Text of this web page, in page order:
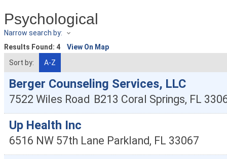
Psychological
Narrow search by:
Results Found: 4
View On Map
Sort by:
A-Z
Berger Counseling Services, LLC
7522 Wiles Road B213 Coral Springs, FL
Up Health Inc
6516 NW 57th Lane Parkland, FL 33067